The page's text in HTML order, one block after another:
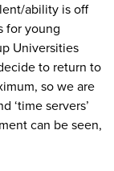
ability is off
for young
Universities
to return to
so we are
‘time servers’
can be seen,